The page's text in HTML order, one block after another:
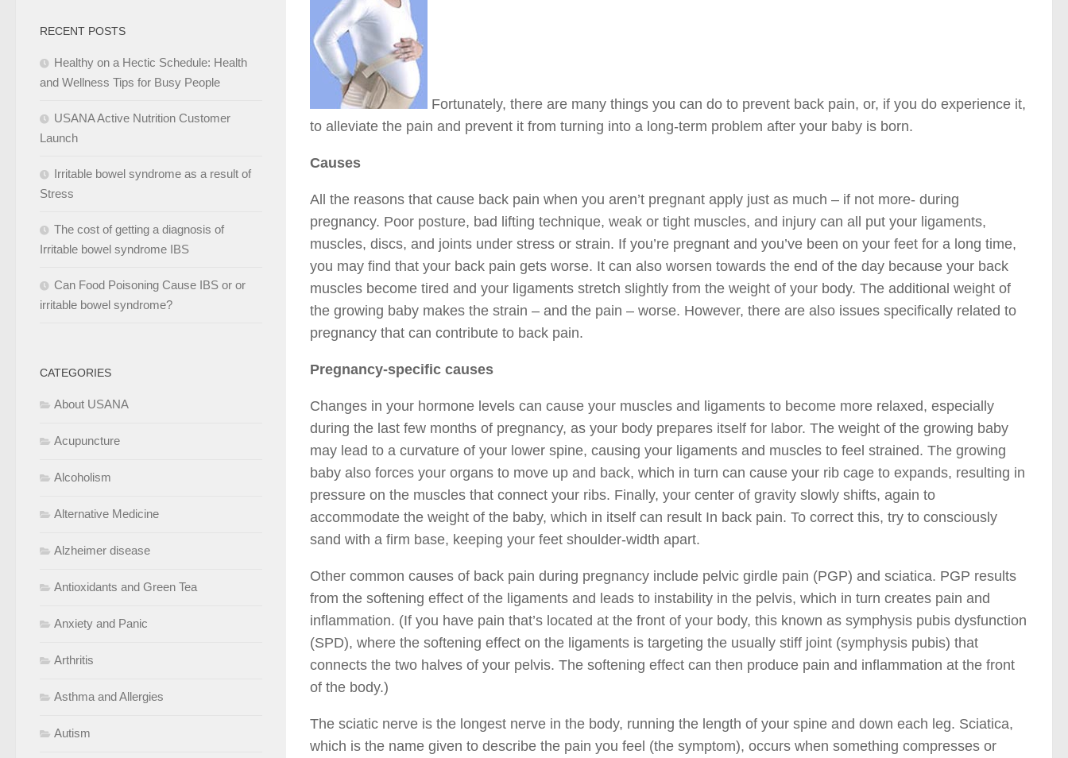
Fortunately, there are many things you can do to prevent back pain, or, if you do experience it,
to alleviate the pain and prevent it from turning into a long-term problem after your baby is born.
Causes
All the reasons that cause back pain when you aren’t pregnant apply just as much – if not more- during
pregnancy. Poor posture, bad lifting technique, weak or tight muscles, and injury can all put your ligaments,
muscles, discs, and joints under stress or strain. If you’re pregnant and you’ve been on your feet for a long time,
you may find that your back pain gets worse. It can also worsen towards the end of the day because your back
muscles become tired and your ligaments stretch slightly from the weight of your body. The additional weight of
the growing baby makes the strain – and the pain – worse. However, there are also issues specifically related to
pregnancy that can contribute to back pain.
Pregnancy-specific causes
Changes in your hormone levels can cause your muscles and ligaments to become more relaxed, especially
during the last few months of pregnancy, as your body prepares itself for labor. The weight of the growing baby
may lead to a curvature of your lower spine, causing your ligaments and muscles to feel strained. The growing
baby also forces your organs to move up and back, which in turn can cause your rib cage to expands, resulting in
pressure on the muscles that connect your ribs. Finally, your center of gravity slowly shifts, again to
accommodate the weight of the baby, which in itself can result In back pain. To correct this, try to consciously
sand with a firm base, keeping your feet shoulder-width apart.
Other common causes of back pain during pregnancy include pelvic girdle pain (PGP) and sciatica. PGP results
from the softening effect of the ligaments and leads to instability in the pelvis, which in turn creates pain and
inflammation. (If you have pain that’s located at the front of your body, this known as symphysis pubis dysfunction
(SPD), where the softening effect on the ligaments is targeting the usually stiff joint (symphysis pubis) that
connects the two halves of your pelvis. The softening effect can then produce pain and inflammation at the front
of the body.)
The sciatic nerve is the longest nerve in the body, running the length of your spine and down each leg. Sciatica,
which is the name given to describe the pain you feel (the symptom), occurs when something compresses or
RECENT POSTS
Healthy on a Hectic Schedule: Health
and Wellness Tips for Busy People
USANA Active Nutrition Customer
Launch
Irritable bowel syndrome as a result of
Stress
The cost of getting a diagnosis of
Irritable bowel syndrome IBS
Can Food Poisoning Cause IBS or or
irritable bowel syndrome?
CATEGORIES
About USANA
Acupuncture
Alcoholism
Alternative Medicine
Alzheimer disease
Antioxidants and Green Tea
Anxiety and Panic
Arthritis
Asthma and Allergies
Autism